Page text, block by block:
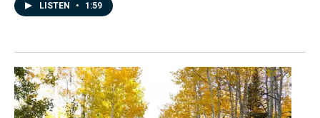
LISTEN • 1:59